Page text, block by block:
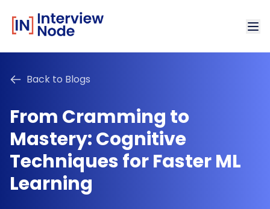
Back to Blogs
From Cramming to
Mastery: Cognitive
Techniques for Faster ML
Learning